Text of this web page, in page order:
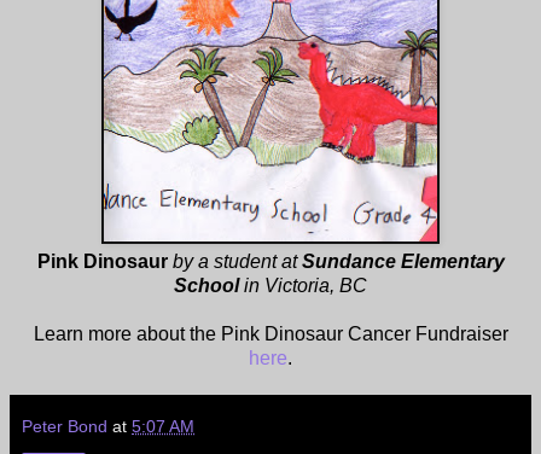
Pink Dinosaur by a student atSundance Elementary
Schoolin Victoria, BC
Learn more about the Pink Dinosaur Cancer Fundraiser
here.
Peter Bond at 5:07 AM